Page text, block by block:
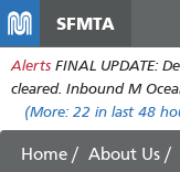
SFMTA
Alerts FINAL UPDATE:
cleared. Inbound M
(More: 22 in last 48
Home About Us